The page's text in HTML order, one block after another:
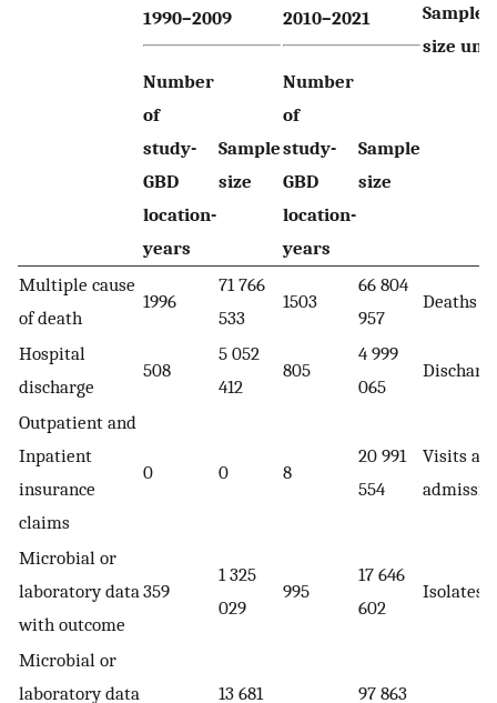
1990–2009 2010–2021
Sample
size
Number
of
study-
GBD
location-
years
Sample
size
Number
of
study-
GBD
location-
years
Sample
size
Multiple cause
of death
1996
71 766
533
1503
66 804
957
Deaths
Hospital
discharge
508
5 052
412
805
4 999
065
Outpatient and
Inpatient
insurance
claims
0 0 8
20 991
554
Visits
Microbial or
laboratory data
with outcome
359
1 325
029
995
17 646
602
Isolates
Microbial or
laboratory data
13 681 97 863